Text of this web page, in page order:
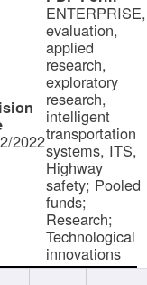
2022
ENTERPRISE,
evaluation,
applied
research,
exploratory
research,
intelligent
transportation
systems, ITS,
Highway
safety; Pooled
funds;
Research;
Technological
innovations